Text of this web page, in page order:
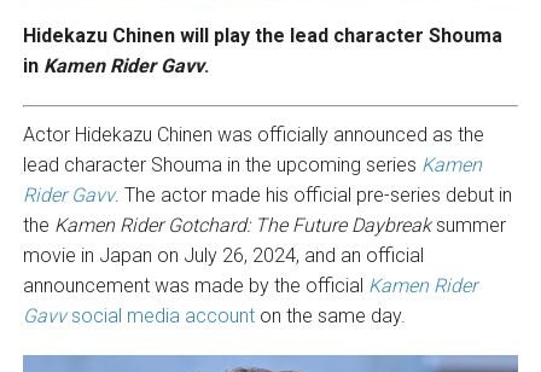
Hidekazu Chinen will play the lead character Shouma
in Kamen Rider Gavv.
Actor Hidekazu Chinen was officially announced as the
lead character Shouma in the upcoming series Kamen
Rider Gavv. The actor made his official pre-series debut in
the Kamen Rider Gotchard: The Future Daybreaksummer
movie in Japan on July 26, 2024, and an official
announcement was made by the official Kamen Rider
Gavvsocial media accounton the same day.